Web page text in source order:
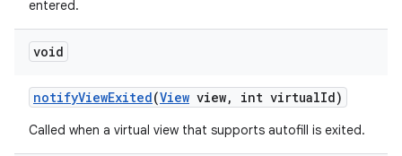
entered.
void
notifyViewExited(View view, int virtualId)
Called when a virtual view that supports autofill is exited.